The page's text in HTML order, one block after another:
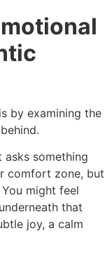
by examining the
asks something
comfort zone, but
might feel
that
joy, a calm